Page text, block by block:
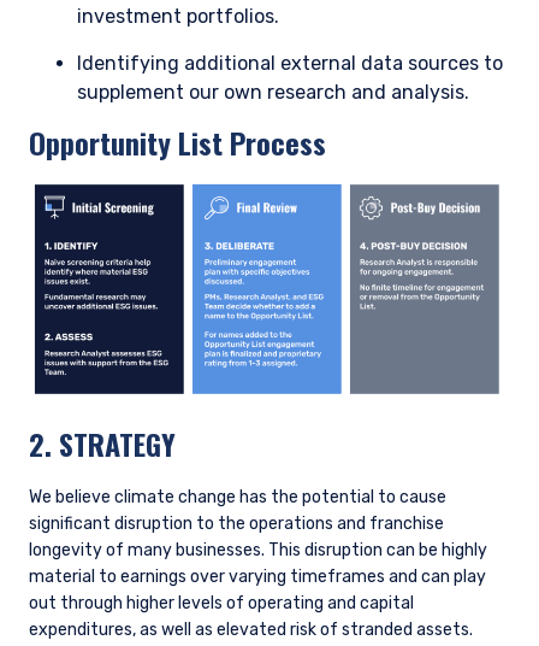
Enel is on our Opportunity List because the energy transition
is an inherent risk, yet also an opportunity, for the business.
We engage regularly with senior management, and we have
emissions reduction targets while also pursuing a disciplined
approach to capital allocation. We will continue to engage
management to ensure they stay on course toward these
goals. Enel is currently rated a 2 on our proprietary rating
scale for Opportunity List companies, reflecting the progress
being made on decarbonization. Enel will be a candidate for a
3 rating once the company completes the planned coal exit.
Stewardship Strategy
We engage with company management throughout our due
stock ownership as an opportunity to help steer companies
favor engagement over divestment. For material ESG issues,
including climate change, our aim is to develop a robust
understanding of the company’s exposure to the issue and
management’s plans to address it. Broadly speaking, our
discussions with company management have the following
purposes in mind: 1) testing assumptions, 2) maintaining an